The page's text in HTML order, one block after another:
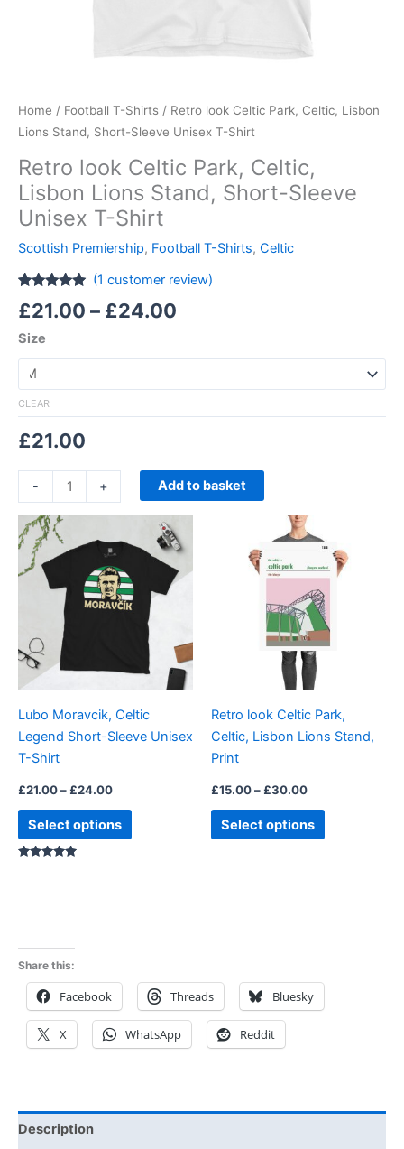
Home / Football T-Shirts / Retro look Celtic Park, Celtic, Lisbon
Lions Stand, Short-Sleeve Unisex T-Shirt
Retro look Celtic Park, Celtic,
Lisbon Lions Stand, Short-Sleeve
Unisex T-Shirt
Scottish Premiership, Football T-Shirts, Celtic
out of 5
customer
(1 customer review)
£21.00 – £24.00
Size
CLEAR
£21.00
- + Add to basket
Lubo Moravcik, Celtic
Legend Short-Sleeve Unisex
T-Shirt
£21.00– £24.00
range:
£21.00
through
£24.00
Select options
product
multiple
variants.
The
options
may
chosen
on
page
Retro look Celtic Park,
Celtic, Lisbon Lions Stand,
Print
£15.00– £30.00
Price
range:
£15.00
through
Select options
product
has
multiple
variants.
The
chosen
on
page
Share this:
Facebook Threads Bluesky
X WhatsApp Reddit
Description